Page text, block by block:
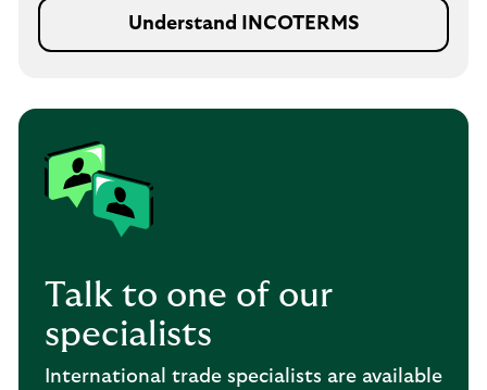
Understand INCOTERMS
Talk to one of our
specialists
International trade specialists are available